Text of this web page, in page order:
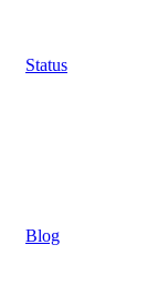
Status
Blog